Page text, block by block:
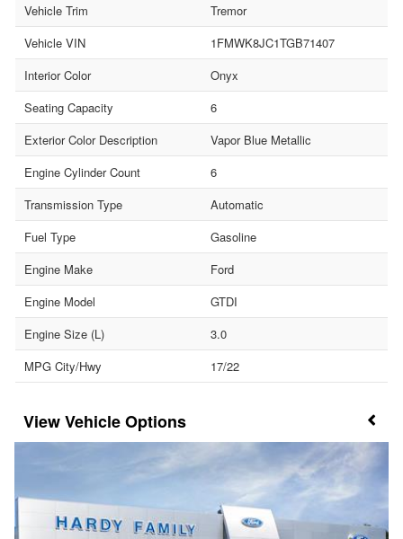
Vehicle Trim
Tremor
Vehicle VIN
1FMWK8JC1TGB71407
Interior Color
Onyx
Seating Capacity
6
Exterior Color Description
Vapor Blue Metallic
Engine Cylinder Count
6
Transmission Type
Automatic
Fuel Type
Gasoline
Engine Make
Ford
Engine Model
GTDI
Engine Size (L)
3.0
MPG City/Hwy
17/22
Vehicle Options